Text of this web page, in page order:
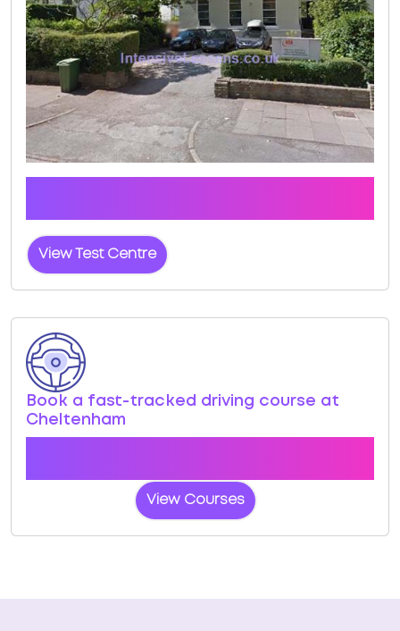
View Test Centre
Book a fast-tracked driving course at
Cheltenham
View Courses